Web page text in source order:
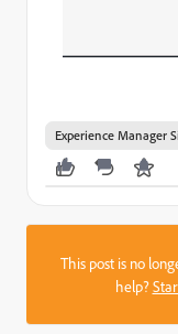
Experience Manager
This post is no
help?